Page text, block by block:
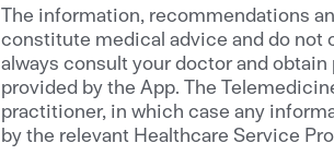
The information, recommendations
constitute medical advice and do not
always consult your doctor and
provided by the App. The
practitioner, in which case any
by the relevant Healthcare Service